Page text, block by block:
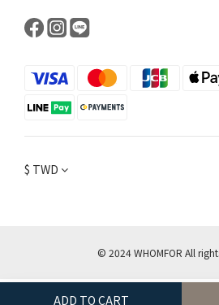
ADD TO CART
$ TWD
© 2024 WHOMFOR All